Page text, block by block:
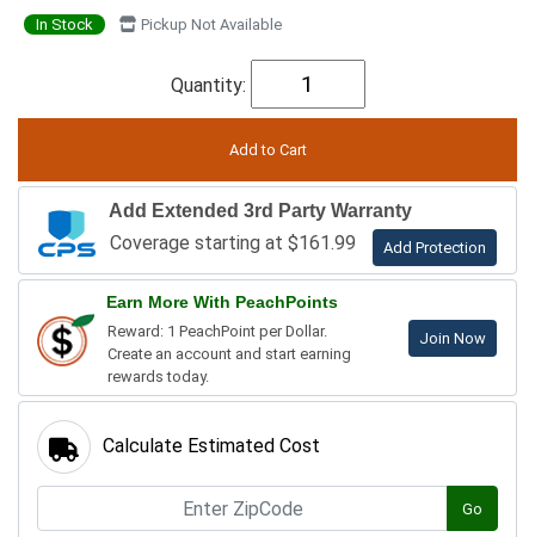
In Stock Pickup Not Available
Quantity:
Add Extended 3rd Party Warranty
Coverage starting at $161.99 Add Protection
Earn More With PeachPoints
Reward: 1 PeachPoint per Dollar.
Create an account and start earning
rewards today.
Join Now
Calculate Estimated Cost
Go